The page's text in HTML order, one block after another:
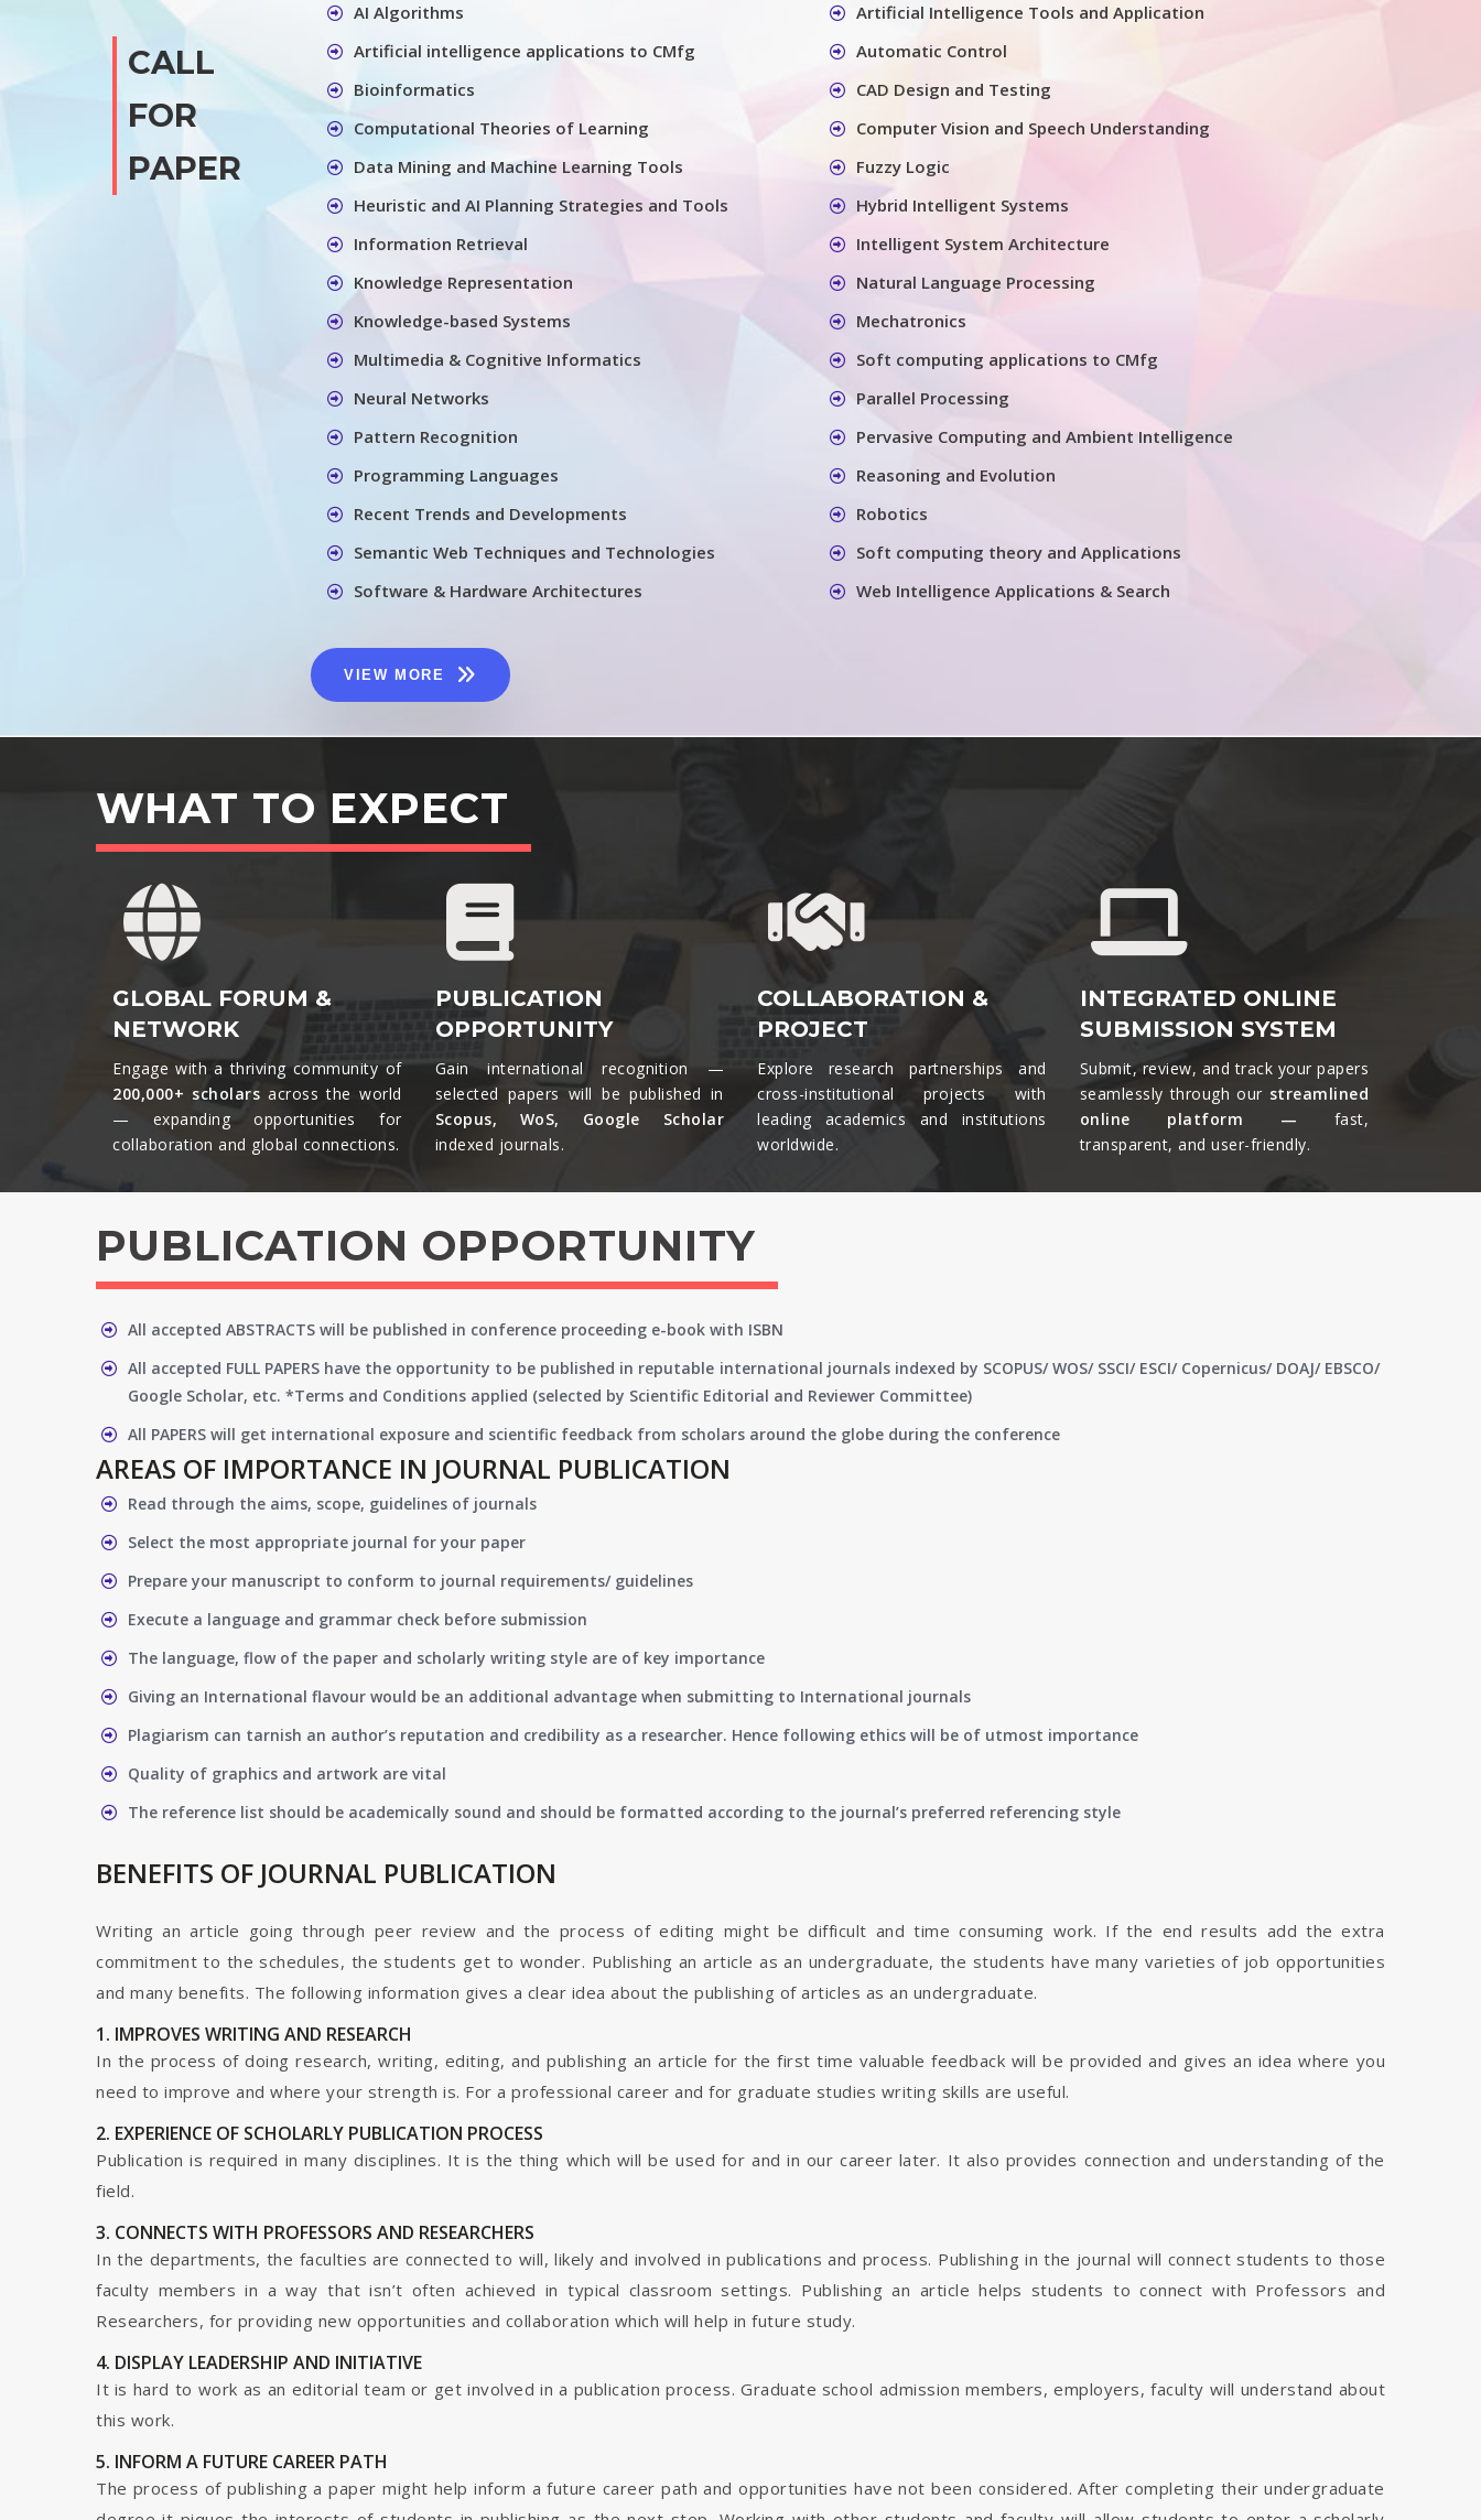
CALL
FOR
PAPER
AI Algorithms
Artificial Intelligence Tools and Application
Artificial intelligence applications to CMfg
Automatic Control
Bioinformatics
CAD Design and Testing
Computational Theories of Learning
Computer Vision and Speech Understanding
Data Mining and Machine Learning Tools
Fuzzy Logic
Heuristic and AI Planning Strategies and Tools
Hybrid Intelligent Systems
Information Retrieval
Intelligent System Architecture
Knowledge Representation
Natural Language Processing
Knowledge-based Systems
Mechatronics
Multimedia & Cognitive Informatics
Soft computing applications to CMfg
Neural Networks
Parallel Processing
Pattern Recognition
Pervasive Computing and Ambient Intelligence
Programming Languages
Reasoning and Evolution
Recent Trends and Developments
Robotics
Semantic Web Techniques and Technologies
Soft computing theory and Applications
Software & Hardware Architectures
Web Intelligence Applications & Search
VIEW MORE
WHAT TO EXPECT
GLOBAL FORUM &
NETWORK
Engage with a thriving community of
200,000+ scholars across the world
— expanding opportunities for
collaboration and global connections.​
PUBLICATION
OPPORTUNITY
Gain international recognition —
selected papers will be published in
Scopus, WoS, Google Scholar
indexed journals.​
COLLABORATION &
PROJECT
Explore research partnerships and
cross-institutional projects with
leading academics and institutions
worldwide.​
INTEGRATED ONLINE
SUBMISSION SYSTEM
Submit, review, and track your papers
seamlessly through our streamlined
online platform — fast,
transparent, and user-friendly.​
PUBLICATION OPPORTUNITY
All accepted ABSTRACTS will be published in conference proceeding e-book with ISBN
All accepted FULL PAPERS have the opportunity to be published in reputable international journals indexed by SCOPUS/ WOS/ SSCI/ ESCI/ Copernicus/ DOAJ/ EBSCO/
Google Scholar, etc. *Terms and Conditions applied (selected by Scientific Editorial and Reviewer Committee)
All PAPERS will get international exposure and scientific feedback from scholars around the globe during the conference
AREAS OF IMPORTANCE IN JOURNAL PUBLICATION
Read through the aims, scope, guidelines of journals
Select the most appropriate journal for your paper
Prepare your manuscript to conform to journal requirements/ guidelines
Execute a language and grammar check before submission
The language, flow of the paper and scholarly writing style are of key importance
Giving an International flavour would be an additional advantage when submitting to International journals
Plagiarism can tarnish an author’s reputation and credibility as a researcher. Hence following ethics will be of utmost importance
Quality of graphics and artwork are vital
The reference list should be academically sound and should be formatted according to the journal’s preferred referencing style
BENEFITS OF JOURNAL PUBLICATION
Writing an article going through peer review and the process of editing might be difficult and time consuming work. If the end results add the extra
commitment to the schedules, the students get to wonder. Publishing an article as an undergraduate, the students have many varieties of job opportunities
and many benefits. The following information gives a clear idea about the publishing of articles as an undergraduate.
1. IMPROVES WRITING AND RESEARCH
In the process of doing research, writing, editing, and publishing an article for the first time valuable feedback will be provided and gives an idea where you
need to improve and where your strength is. For a professional career and for graduate studies writing skills are useful.
2. EXPERIENCE OF SCHOLARLY PUBLICATION PROCESS
Publication is required in many disciplines. It is the thing which will be used for and in our career later. It also provides connection and understanding of the
field.
3. CONNECTS WITH PROFESSORS AND RESEARCHERS
In the departments, the faculties are connected to will, likely and involved in publications and process. Publishing in the journal will connect students to those
faculty members in a way that isn’t often achieved in typical classroom settings. Publishing an article helps students to connect with Professors and
Researchers, for providing new opportunities and collaboration which will help in future study.
4. DISPLAY LEADERSHIP AND INITIATIVE
It is hard to work as an editorial team or get involved in a publication process. Graduate school admission members, employers, faculty will understand about
this work.
5. INFORM A FUTURE CAREER PATH
The process of publishing a paper might help inform a future career path and opportunities have not been considered. After completing their undergraduate